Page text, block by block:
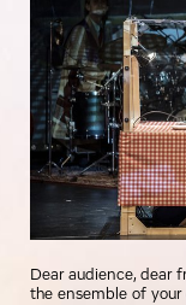
Dear audience, dear
the ensemble of